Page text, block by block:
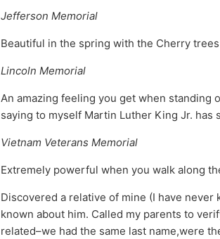
Jefferson Memorial
Beautiful in the spring with the Cherry
Lincoln Memorial
An amazing feeling you get when standing
saying to myself Martin Luther King Jr. has
Vietnam Veterans Memorial
Extremely powerful when you walk along
Discovered a relative of mine (I have
known about him. Called my parents to
related–we had the same last name,were